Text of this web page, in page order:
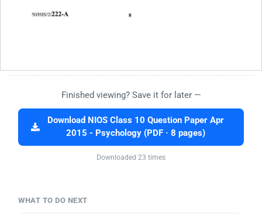
Finished viewing? Save it for later —
Download NIOS Class 10 Question Paper Apr
2015 - Psychology (PDF · 8 pages)
Downloaded 23 times
WHAT TO DO NEXT